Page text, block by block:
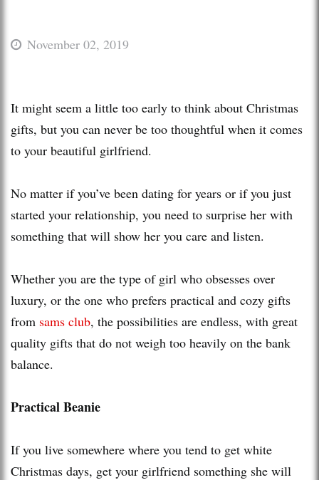
November 02, 2019
It might seem a little too early to think about Christmas
gifts, but you can never be too thoughtful when it comes
to your beautiful girlfriend.
No matter if you’ve been dating for years or if you just
started your relationship, you need to surprise her with
something that will show her you care and listen.
Whether you are the type of girl who obsesses over
luxury, or the one who prefers practical and cozy gifts
from sams club, the possibilities are endless, with great
quality gifts that do not weigh too heavily on the bank
balance.
Practical Beanie
If you live somewhere where you tend to get white
Christmas days, get your girlfriend something she will